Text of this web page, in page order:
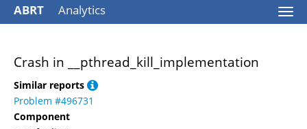
ABRT Analytics
Crash in __pthread_kill_implementation
Similar reports
Problem #496731
Component